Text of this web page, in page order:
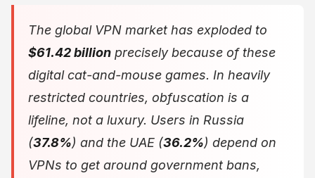
The global VPN market has exploded to
$61.42 billion precisely because of these
digital cat-and-mouse games. In heavily
restricted countries, obfuscation is a
lifeline, not a luxury. Users in Russia
(37.8%) and the UAE (36.2%) depend on
VPNs to get around government bans,